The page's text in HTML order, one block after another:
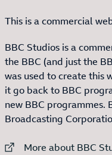
This is a commercial
BBC Studios is a
the BBC (and just the
was used to create this
it go back to BBC
new BBC programmes.
Broadcasting
External link to
More about BBC